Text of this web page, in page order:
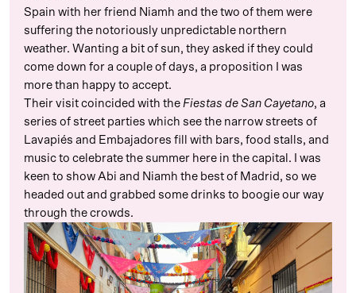
Spain with her friend Niamh and the two of them were
suffering the notoriously unpredictable northern
weather. Wanting a bit of sun, they asked if they could
come down for a couple of days, a proposition I was
more than happy to accept.
Their visit coincided with the Fiestas de San Cayetano, a
series of street parties which see the narrow streets of
Lavapiés and Embajadores fill with bars, food stalls, and
music to celebrate the summer here in the capital. I was
keen to show Abi and Niamh the best of Madrid, so we
headed out and grabbed some drinks to boogie our way
through the crowds.